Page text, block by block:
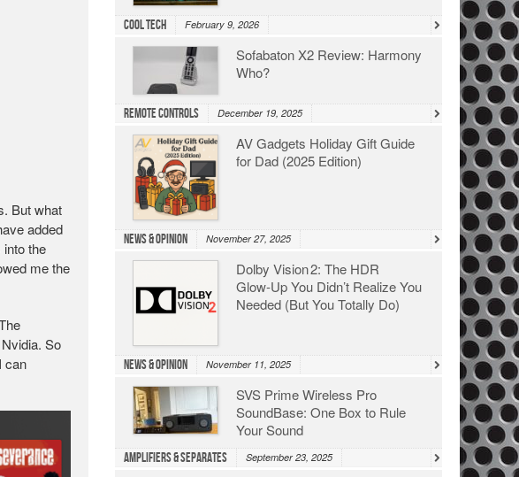
But what
added
the
me the
So
can
Cool Tech February 9, 2026
Sofabaton X2 Review: Harmony
Who?
Remote Controls December 19, 2025
AV Gadgets Holiday Gift Guide
for Dad (2025 Edition)
News & Opinion November 27, 2025
Dolby Vision 2: The HDR
Glow‑Up You Didn’t Realize You
Needed (But You Totally Do)
News & Opinion November 11, 2025
SVS Prime Wireless Pro
SoundBase: One Box to Rule
Your Sound
Amplifiers & Separates September 23, 2025